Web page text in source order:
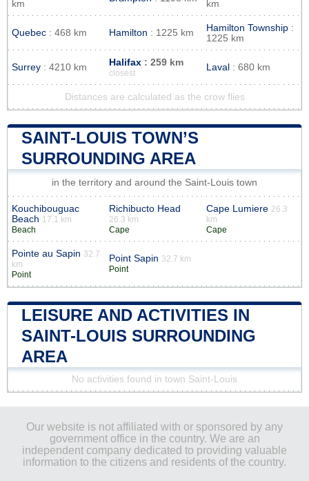
km
km
Quebec : 468 km Hamilton : 1225 km Hamilton Township :
1225 km
Surrey : 4210 km Halifax : 259 km
closest
Laval : 680 km
Distances are calculated as the crow flies
SAINT-LOUIS TOWN’S
SURROUNDING AREA
in the territory and around the Saint-Louis town
Kouchibouguac
Beach 17.1 km
Beach
Richibucto Head
26.3 km
Cape
Cape Lumiere 26.3
km
Cape
Pointe au Sapin 32.7
km
Point
Point Sapin 32.7 km
Point
LEISURE AND ACTIVITIES IN
SAINT-LOUIS SURROUNDING
AREA
No activities found in town Saint-Louis
Our website is not affiliated with or sponsored by any
government office in the country. We are an
independent company dedicated to providing valuable
information to the citizens and residents of the country.